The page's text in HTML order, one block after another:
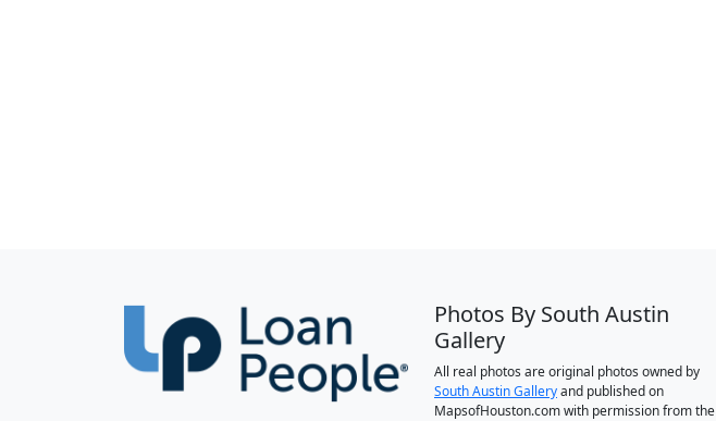
Photos By South Austin
Gallery
All real photos are original photos owned by
South Austin Galleryand published on
MapsofHouston.com with permission from the